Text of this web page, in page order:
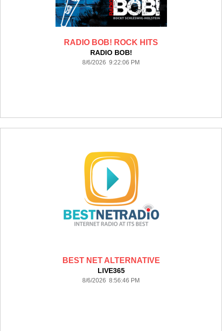
RADIO BOB! ROCK HITS
RADIO BOB!
8/6/2026 9:22:06 PM
BEST NET ALTERNATIVE
LIVE365
8/6/2026 8:56:46 PM